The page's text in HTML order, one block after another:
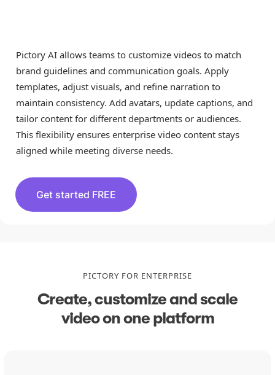
Pictory AI allows teams to customize videos to match
brand guidelines and communication goals. Apply
templates, adjust visuals, and refine narration to
maintain consistency. Add avatars, update captions, and
tailor content for different departments or audiences.
This flexibility ensures enterprise video content stays
aligned while meeting diverse needs.
Get started FREE
PICTORY FOR ENTERPRISE
Create, customize and scale
video on one platform